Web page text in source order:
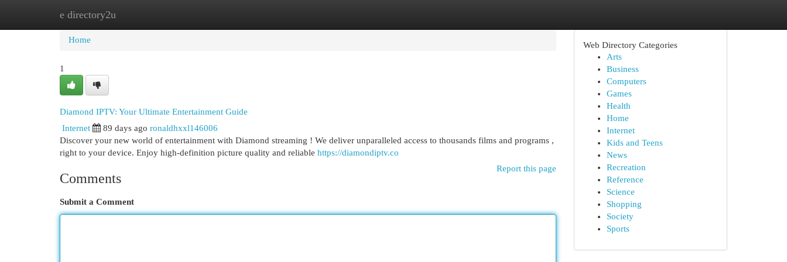
e directory2u
Home
Home
1
Diamond IPTV: Your Ultimate Entertainment Guide
Internet 89 days ago ronaldhxxl146006
Discover your new world of entertainment with Diamond streaming ! We deliver unparalleled access to thousands films and programs ,
right to your device. Enjoy high-definition picture quality and reliable https://diamondiptv.co
Report this page
Comments
Submit a Comment
Web Directory Categories
Arts
Business
Computers
Games
Health
Home
Internet
Kids and Teens
News
Recreation
Reference
Science
Shopping
Society
Sports